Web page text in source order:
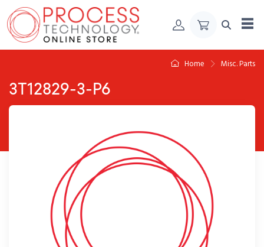
Skip to Content
Home Misc. Parts
3T12829-3-P6